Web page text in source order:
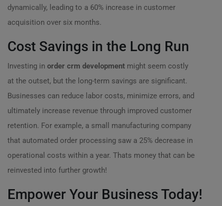
dynamically, leading to a 60% increase in customer
acquisition over six months.
Cost Savings in the Long Run
Investing in order crm development might seem costly
at the outset, but the long-term savings are significant.
Businesses can reduce labor costs, minimize errors, and
ultimately increase revenue through improved customer
retention. For example, a small manufacturing company
that automated order processing saw a 25% decrease in
operational costs within a year. Thats money that can be
reinvested into further growth!
Empower Your Business Today!